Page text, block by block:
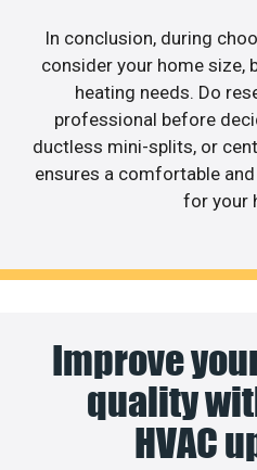
In conclusion, during
consider your home size,
heating needs. Do
professional before
ductless mini-splits, or
ensures a comfortable
for your
Improve
quality
HVAC